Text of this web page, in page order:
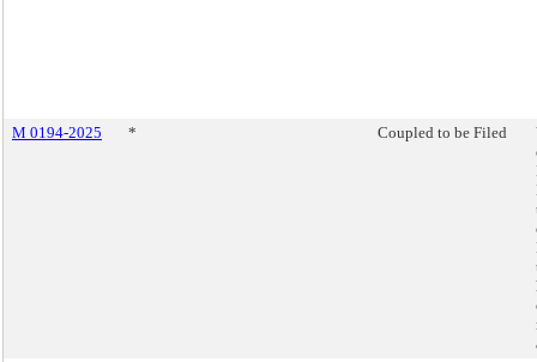
M 0194-2025 * Coupled to be Filed